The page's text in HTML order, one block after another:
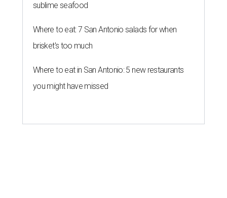
sublime seafood
Where to eat: 7 San Antonio salads for when
brisket's too much
Where to eat in San Antonio: 5 new restaurants
you might have missed